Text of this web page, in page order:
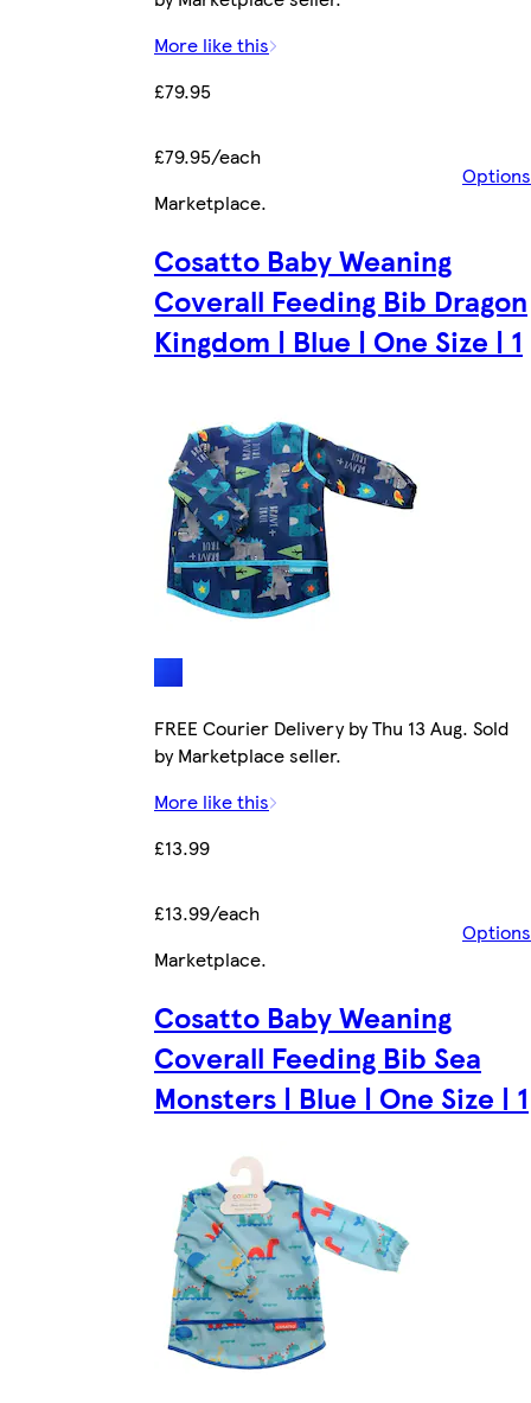
More like this
£79.95
£79.95/each
Options
Marketplace.
Cosatto Baby Weaning
Coverall Feeding Bib Dragon
Kingdom | Blue | One Size | 1
FREE Courier Delivery by Thu 13 Aug. Sold
by Marketplace seller.
More like this
£13.99
£13.99/each
Options
Marketplace.
Cosatto Baby Weaning
Coverall Feeding Bib Sea
Monsters | Blue | One Size | 1